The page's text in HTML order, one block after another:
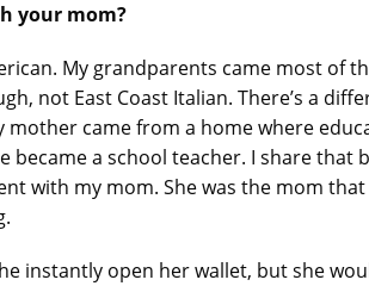
your mom?
My grandparents came most of
not East Coast Italian. There’s a
mother came from a home where
became a school teacher. I share
with my mom. She was the mom
instantly open her wallet, but she